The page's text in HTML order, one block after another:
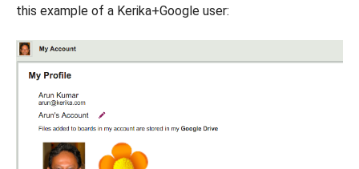
this example of a Kerika+Google user: